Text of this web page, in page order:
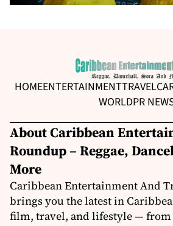
HOMEENTERTAINMENTTRAVEL
WORLDPR
About Caribbean
Roundup – Reggae,
More
Caribbean Entertainment And
brings you the latest in
film, travel, and lifestyle —